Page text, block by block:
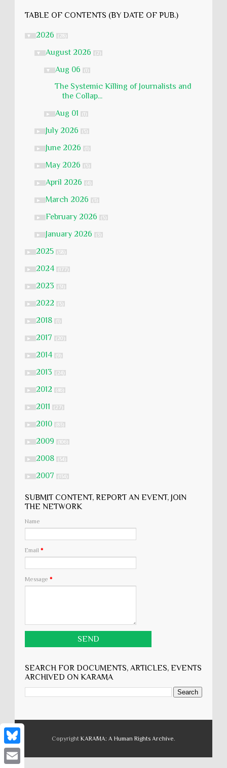
B
TABLE OF CONTENTS (BY DATE OF PUB.)
▼ 2026 (28)
▼ August 2026 (2)
▼ Aug 06 (1)
The Systemic Killing of Journalists and
the Collap...
► Aug 01 (1)
► July 2026 (5)
► June 2026 (1)
► May 2026 (5)
► April 2026 (4)
► March 2026 (3)
► February 2026 (5)
► January 2026 (3)
► 2025 (58)
► 2024 (177)
► 2023 (51)
► 2022 (5)
► 2018 (1)
► 2017 (20)
► 2014 (9)
► 2013 (24)
► 2012 (46)
► 2011 (27)
► 2010 (83)
► 2009 (106)
► 2008 (54)
► 2007 (134)
SUBMIT CONTENT, REPORT AN EVENT, JOIN
THE NETWORK
Name
Email *
Message *
SEARCH FOR DOCUMENTS, ARTICLES, EVENTS
ARCHIVED ON KARĀMA
Copyright KARĀMA: A Human Rights Archive.